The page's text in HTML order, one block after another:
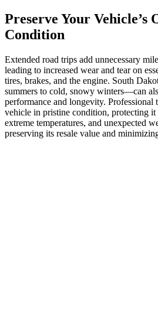
Preserve Your Vehicle’s
Condition
Extended road trips add unnecessary
leading to increased wear and tear on
tires, brakes, and the engine. South
summers to cold, snowy winters—can
performance and longevity. Professional
vehicle in pristine condition, protecting it
extreme temperatures, and unexpected
preserving its resale value and